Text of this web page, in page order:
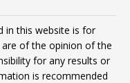
in this website is for
of the opinion of the
for any results or
is recommended